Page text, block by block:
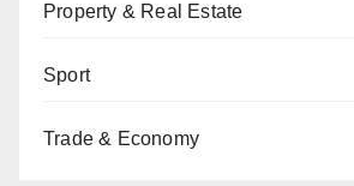
Property & Real Estate
Sport
Trade & Economy